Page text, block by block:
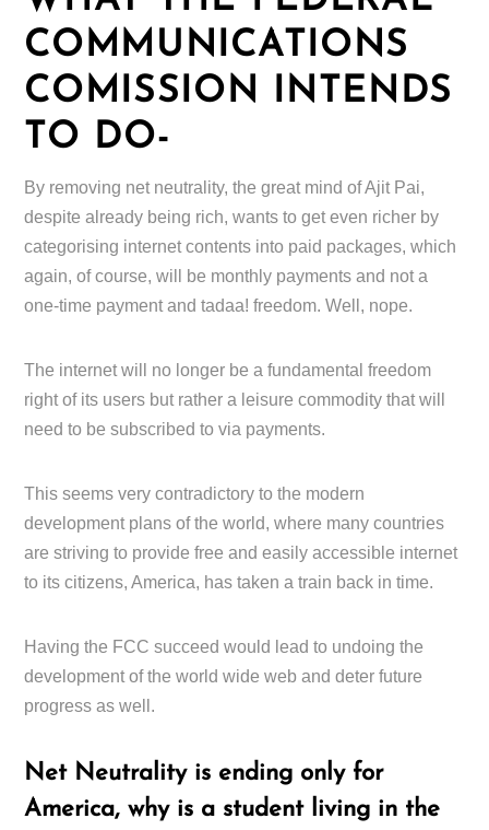
COMMUNICATIONS
COMISSION INTENDS
TO DO-
By removing net neutrality, the great mind of Ajit Pai,
despite already being rich, wants to get even richer by
categorising internet contents into paid packages, which
again, of course, will be monthly payments and not a
one-time payment and tadaa! freedom. Well, nope.
The internet will no longer be a fundamental freedom
right of its users but rather a leisure commodity that will
need to be subscribed to via payments.
This seems very contradictory to the modern
development plans of the world, where many countries
are striving to provide free and easily accessible internet
to its citizens, America, has taken a train back in time.
Having the FCC succeed would lead to undoing the
development of the world wide web and deter future
progress as well.
Net Neutrality is ending only for
America, why is a student living in the